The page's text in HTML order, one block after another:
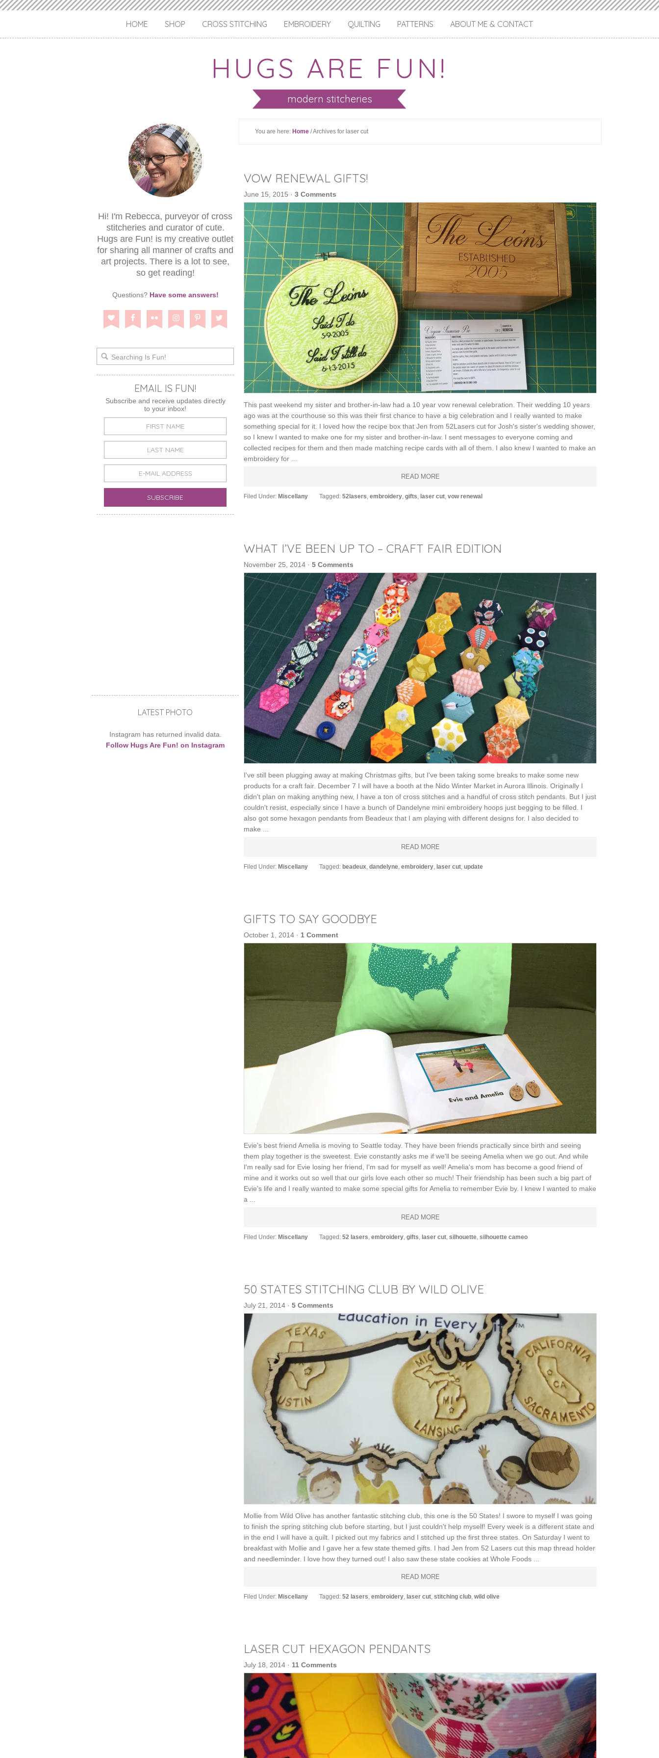
HUGS ARE FUN!
modern stitcheries
HOME SHOP CROSS STITCHING EMBROIDERY QUILTING PATTERNS ABOUT ME & CONTACT
You are here: Home / Archives for laser cut
VOW RENEWAL GIFTS!
June 15, 2015 · 3 Comments
This past weekend my sister and brother-in-law had a 10 year vow renewal celebration. Their wedding 10 years
ago was at the courthouse so this was their first chance to have a big celebration and I really wanted to make
something special for it. I loved how the recipe box that Jen from 52Lasers cut for Josh's sister's wedding shower,
so I knew I wanted to make one for my sister and brother-in-law. I sent messages to everyone coming and
collected recipes for them and then made matching recipe cards with all of them. I also knew I wanted to make an
embroidery for ...
READ MORE
Filed Under: Miscellany Tagged: 52lasers, embroidery, gifts, laser cut, vow renewal
WHAT I’VE BEEN UP TO – CRAFT FAIR EDITION
November 25, 2014 · 5 Comments
I've still been plugging away at making Christmas gifts, but I've been taking some breaks to make some new
products for a craft fair. December 7 I will have a booth at the Nido Winter Market in Aurora Illinois. Originally I
didn't plan on making anything new, I have a ton of cross stitches and a handful of cross stitch pendants. But I just
couldn't resist, especially since I have a bunch of Dandelyne mini embroidery hoops just begging to be filled. I
also got some hexagon pendants from Beadeux that I am playing with different designs for. I also decided to
make ...
READ MORE
Filed Under: Miscellany Tagged: beadeux, dandelyne, embroidery, laser cut, update
GIFTS TO SAY GOODBYE
October 1, 2014 · 1 Comment
Evie's best friend Amelia is moving to Seattle today. They have been friends practically since birth and seeing
them play together is the sweetest. Evie constantly asks me if we'll be seeing Amelia when we go out. And while
I'm really sad for Evie losing her friend, I'm sad for myself as well! Amelia's mom has become a good friend of
mine and it works out so well that our girls love each other so much! Their friendship has been such a big part of
Evie's life and I really wanted to make some special gifts for Amelia to remember Evie by. I knew I wanted to make
a ...
READ MORE
Filed Under: Miscellany Tagged: 52 lasers, embroidery, gifts, laser cut, silhouette, silhouette cameo
50 STATES STITCHING CLUB BY WILD OLIVE
July 21, 2014 · 5 Comments
Mollie from Wild Olive has another fantastic stitching club, this one is the 50 States! I swore to myself I was going
to finish the spring stitching club before starting, but I just couldn't help myself! Every week is a different state and
in the end I will have a quilt. I picked out my fabrics and I stitched up the first three states. On Saturday I went to
breakfast with Mollie and I gave her a few state themed gifts. I had Jen from 52 Lasers cut this map thread holder
and needleminder. I love how they turned out! I also saw these state cookies at Whole Foods ...
READ MORE
Filed Under: Miscellany Tagged: 52 lasers, embroidery, laser cut, stitching club, wild olive
LASER CUT HEXAGON PENDANTS
July 18, 2014 · 11 Comments
Hi! I'm Rebecca, purveyor of cross
stitcheries and curator of cute.
Hugs are Fun! is my creative outlet
for sharing all manner of crafts and
art projects. There is a lot to see,
so get reading!
Questions? Have some answers!
EMAIL IS FUN!
Subscribe and receive updates directly
to your inbox!
LATEST PHOTO
Instagram has returned invalid data.
Follow Hugs Are Fun! on Instagram